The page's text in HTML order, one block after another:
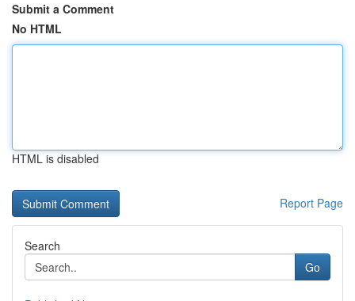
Submit a Comment
No HTML
HTML is disabled
Report Page
Search
Go